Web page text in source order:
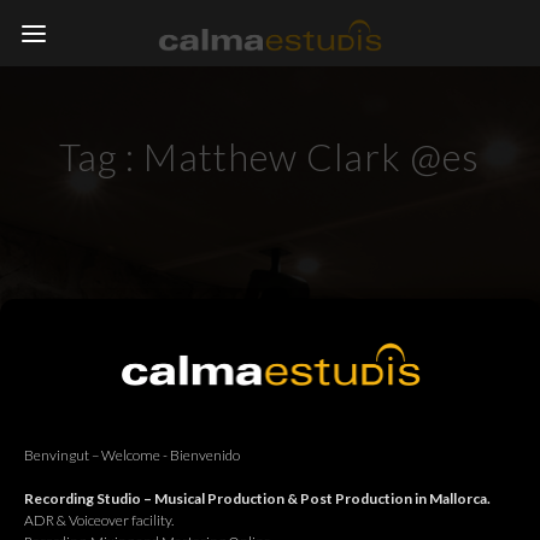
Benvingut – Welcome - Bienvenido
Recording Studio – Musical Production & Post Production in Mallorca.
ADR & Voiceover facility.
Tag : Matthew Clark @es